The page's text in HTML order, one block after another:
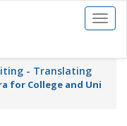
Toggle
- Translating
for College and Uni